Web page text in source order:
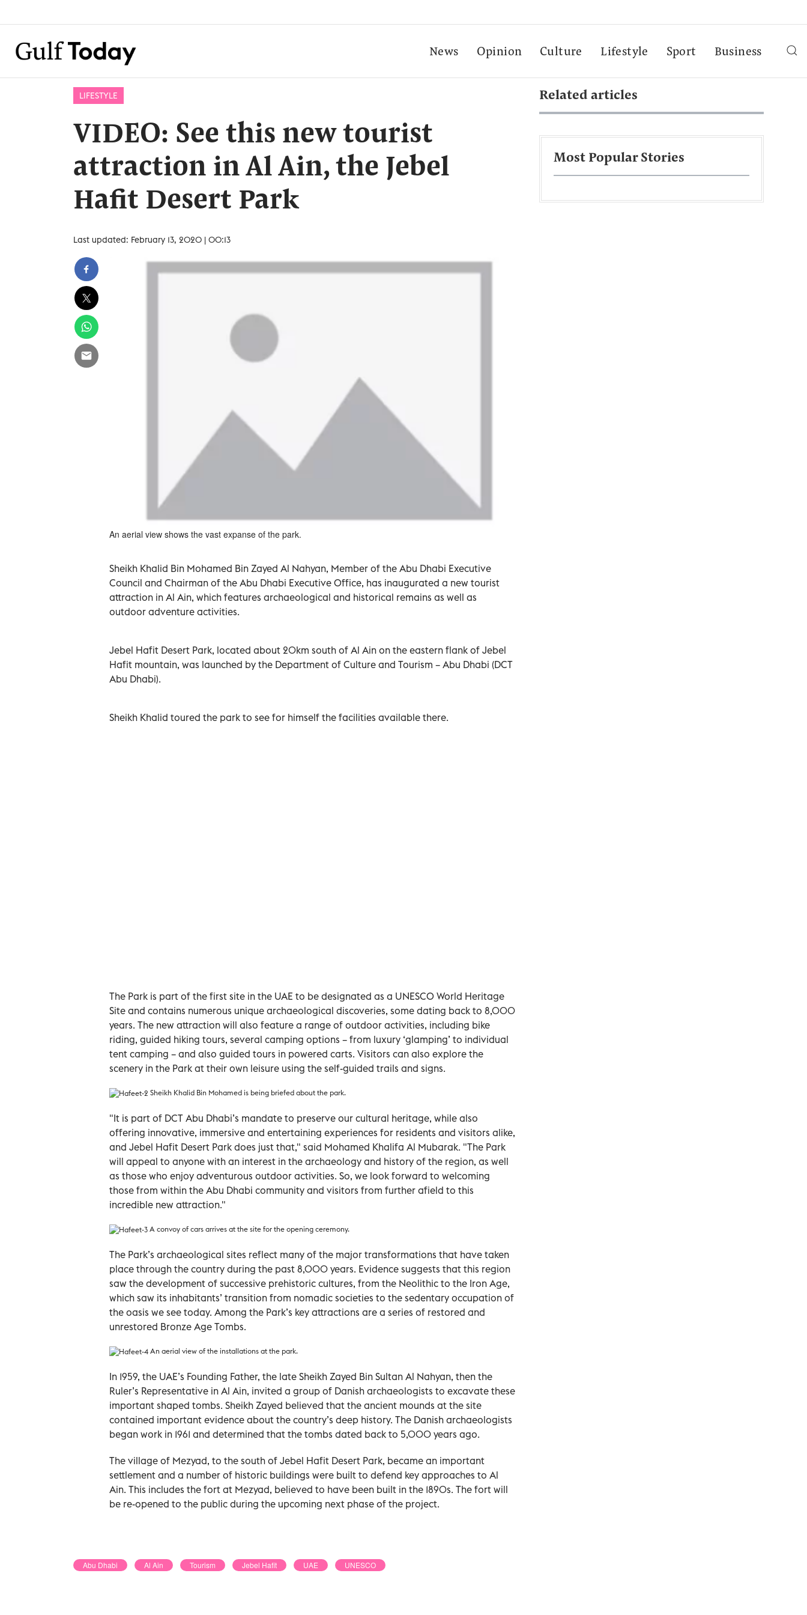
News Opinion Culture Lifestyle Sport Business
LIFESTYLE
VIDEO: See this new tourist
attraction in Al Ain, the Jebel
Hafit Desert Park
Last updated: February 13, 2020 | 00:13
An aerial view shows the vast expanse of the park.
Sheikh Khalid Bin Mohamed Bin Zayed Al Nahyan, Member of the Abu Dhabi Executive
Council and Chairman of the Abu Dhabi Executive Office, has inaugurated a new tourist
attraction in Al Ain, which features archaeological and historical remains as well as
outdoor adventure activities.
Jebel Hafit Desert Park, located about 20km south of Al Ain on the eastern flank of Jebel
Hafit mountain, was launched by the Department of Culture and Tourism – Abu Dhabi (DCT
Abu Dhabi).
Sheikh Khalid toured the park to see for himself the facilities available there.
The Park is part of the first site in the UAE to be designated as a UNESCO World Heritage
Site and contains numerous unique archaeological discoveries, some dating back to 8,000
years. The new attraction will also feature a range of outdoor activities, including bike
riding, guided hiking tours, several camping options – from luxury ‘glamping’ to individual
tent camping – and also guided tours in powered carts. Visitors can also explore the
scenery in the Park at their own leisure using the self-guided trails and signs.
Sheikh Khalid Bin Mohamed is being briefed about the park.
"It is part of DCT Abu Dhabi’s mandate to preserve our cultural heritage, while also
offering innovative, immersive and entertaining experiences for residents and visitors alike,
and Jebel Hafit Desert Park does just that," said Mohamed Khalifa Al Mubarak. "The Park
will appeal to anyone with an interest in the archaeology and history of the region, as well
as those who enjoy adventurous outdoor activities. So, we look forward to welcoming
those from within the Abu Dhabi community and visitors from further afield to this
incredible new attraction."
A convoy of cars arrives at the site for the opening ceremony.
The Park’s archaeological sites reflect many of the major transformations that have taken
place through the country during the past 8,000 years. Evidence suggests that this region
saw the development of successive prehistoric cultures, from the Neolithic to the Iron Age,
which saw its inhabitants’ transition from nomadic societies to the sedentary occupation of
the oasis we see today. Among the Park’s key attractions are a series of restored and
unrestored Bronze Age Tombs.
An aerial view of the installations at the park.
In 1959, the UAE’s Founding Father, the late Sheikh Zayed Bin Sultan Al Nahyan, then the
Ruler’s Representative in Al Ain, invited a group of Danish archaeologists to excavate these
important shaped tombs. Sheikh Zayed believed that the ancient mounds at the site
contained important evidence about the country’s deep history. The Danish archaeologists
began work in 1961 and determined that the tombs dated back to 5,000 years ago.
The village of Mezyad, to the south of Jebel Hafit Desert Park, became an important
settlement and a number of historic buildings were built to defend key approaches to Al
Ain. This includes the fort at Mezyad, believed to have been built in the 1890s. The fort will
be re-opened to the public during the upcoming next phase of the project.
Abu Dhabi Al Ain Tourism Jebel Hafit UAE UNESCO
Related articles
Most Popular Stories